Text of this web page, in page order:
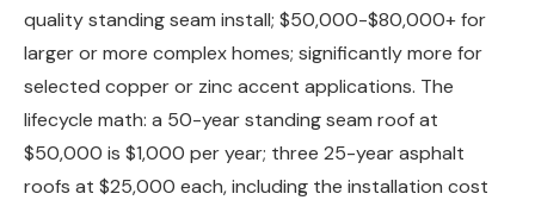
quality standing seam install; $50,000-$80,000+ for
larger or more complex homes; significantly more for
selected copper or zinc accent applications. The
lifecycle math: a 50-year standing seam roof at
$50,000 is $1,000 per year; three 25-year asphalt
roofs at $25,000 each, including the installation cost